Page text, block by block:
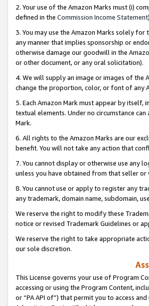
2. Your use of the Amazon Marks must (i)
defined in the Commission Income Statement
3. You may use the Amazon Marks solely
any manner that implies sponsorship or
otherwise damage our goodwill in the
or other document, or any oral solicitation).
4. We will supply an image or images of the
change the proportion, color, or font of any
5. Each Amazon Mark must appear by
textual elements. Under no circumstance
Mark.
6. All rights to the Amazon Marks are our
benefit. You will not take any action that
7. You cannot display or otherwise use any
unless you have obtained from that seller
8. You cannot use or apply to register any
any trademark, domain name, subdomain,
We reserve the right to modify these
notice or revised Trademark Guidelines or
We reserve the right to take appropriate
our sole discretion.
This License governs your use of Program
accessing or using the Program Content,
or “PA API of”) that permit you to access